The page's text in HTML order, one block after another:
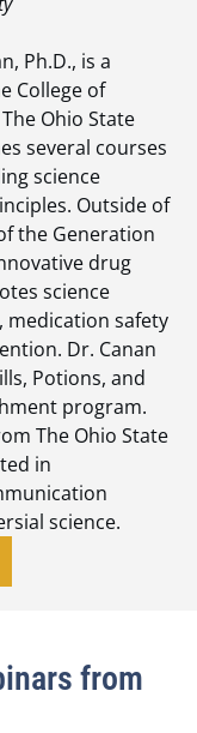
Ph.D., is a
College of
Ohio State
several courses
science
Outside of
the Generation
drug
science
medication safety
Dr. Canan
Potions, and
program.
The Ohio State
in
science.
from